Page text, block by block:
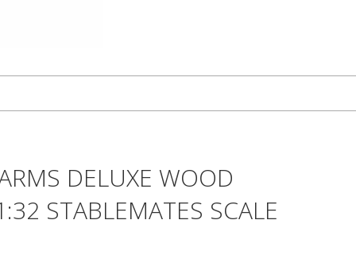
DELUXE WOOD
STABLEMATES SCALE